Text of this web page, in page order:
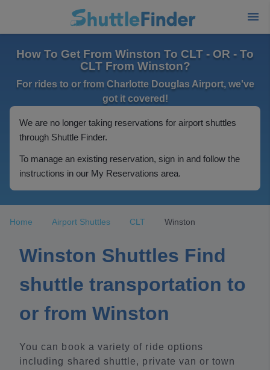
How To Get From Winston To CLT - OR - To
CLT From Winston?
For rides to or from Charlotte Douglas Airport, we've
got it covered!
We are no longer taking reservations for airport shuttles
through Shuttle Finder.
To manage an existing reservation, sign in and follow the
instructions in our My Reservations area.
Home Airport Shuttles CLT Winston
Winston Shuttles Find
shuttle transportation to
or from Winston
You can book a variety of ride options
including shared shuttle, private van or town